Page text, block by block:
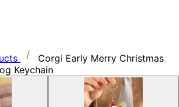
Corgi Early Merry Christmas
Keychain